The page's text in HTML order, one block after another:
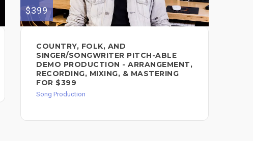
$399
COUNTRY, FOLK, AND
SINGER/SONGWRITER PITCH-ABLE
DEMO PRODUCTION - ARRANGEMENT,
RECORDING, MIXING, & MASTERING
FOR $399
Song Production